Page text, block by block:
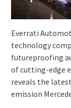
Everrati
technology
futureproofing
of cutting-edge
reveals the
emission